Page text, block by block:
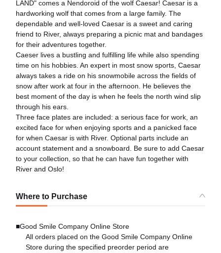
LAND" comes a Nendoroid of the wolf Caesar! Caesar is a
hardworking wolf that comes from a large family. The
dependable and well-loved Caesar is a sweet and caring
friend to River, always preparing a picnic mat and bandages
for their adventures together.
Caeser lives a bustling and fulfilling life while also spending
time on his hobbies. An expert in most snow sports, Caesar
always takes a ride on his snowmobile across the fields of
snow after work at four in the afternoon. He believes the
best moment of the day is when he feels the north wind slip
through his ears.
Three face plates are included: a serious face for work, an
excited face for when enjoying sports and a panicked face
for when Caesar is with River. Optional parts include an
account statement and a snowboard. Be sure to add Caesar
to your collection, so that he can have fun together with
River and Oslo!
Where to Purchase
■Good Smile Company Online Store
All orders placed on the Good Smile Company Online
Store during the specified preorder period are